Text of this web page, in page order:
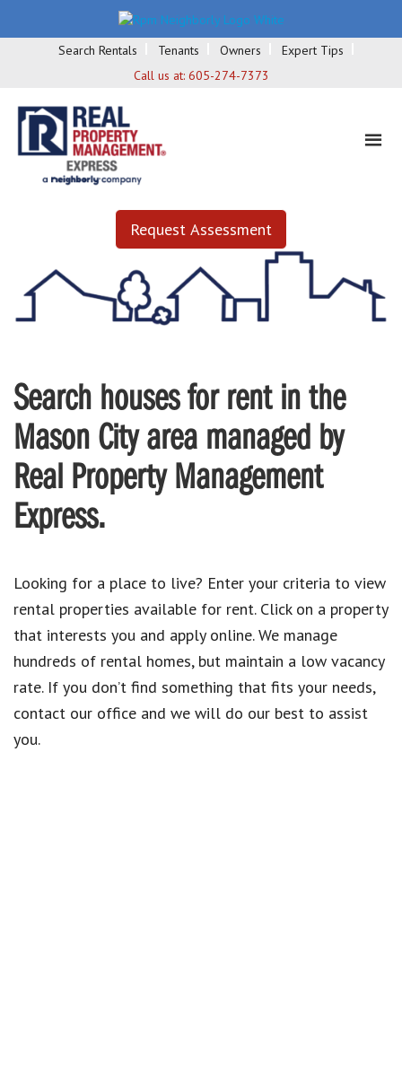
Search Rentals Tenants Owners
Expert Tips
Call us at: 605-274-7373
Request Assessment
Search houses for rent in the
Mason City area managed by
Real Property Management
Express.
Looking for a place to live? Enter your criteria to view
rental properties available for rent. Click on a property
that interests you and apply online. We manage
hundreds of rental homes, but maintain a low vacancy
rate. If you don’t find something that fits your needs,
contact our office and we will do our best to assist
you.